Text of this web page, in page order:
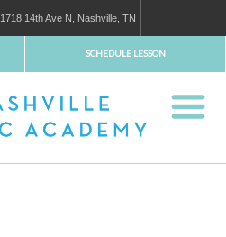
1718 14th Ave N, Nashville, TN
SCHEDULE LESSON